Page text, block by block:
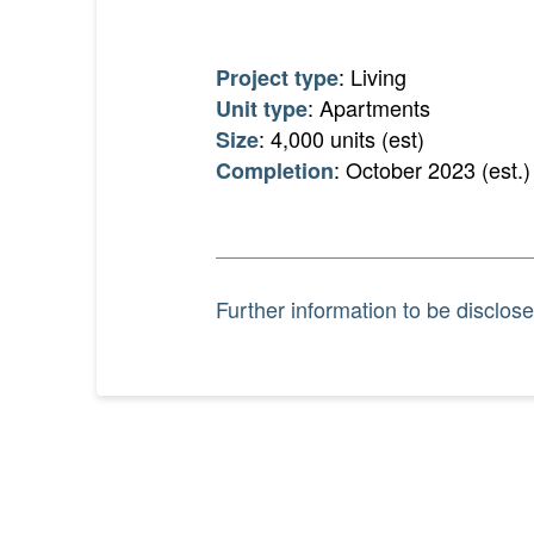
Project type: Living
Unit type: Apartments
Size: 4,000 units (est)
Completion: October 2023 (est.)
Further information to be